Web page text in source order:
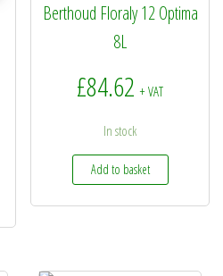
Berthoud Floraly 12 Optima
8L
£84.62 + VAT
In stock
Add to basket